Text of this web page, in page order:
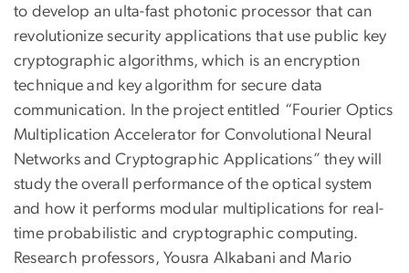
to develop an ulta-fast photonic processor that can
revolutionize security applications that use public key
cryptographic algorithms, which is an encryption
technique and key algorithm for secure data
communication. In the project entitled “Fourier Optics
Multiplication Accelerator for Convolutional Neural
Networks and Cryptographic Applications” they will
study the overall performance of the optical system
and how it performs modular multiplications for real-
time probabilistic and cryptographic computing.
Research professors, Yousra Alkabani and Mario